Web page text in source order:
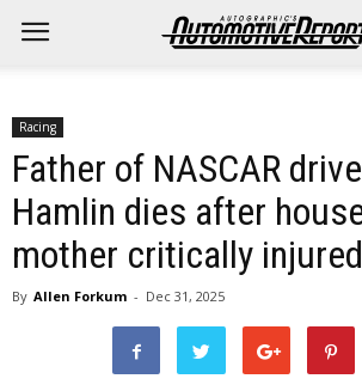
Racing
Father of NASCAR
Hamlin dies after
mother critically injured
By Allen Forkum - Dec 31, 2025